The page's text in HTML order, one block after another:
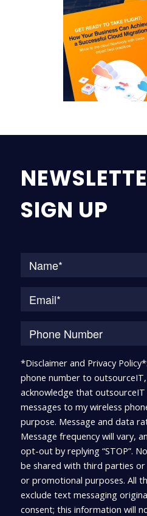
SIGN UP
*Disclaimer and Privacy
phone number to
acknowledge that
messages to my wireless
purpose. Message and data
Message frequency will vary,
opt-out by replying “STOP”.
be shared with third parties
or promotional purposes. All
exclude text messaging
consent; this information will